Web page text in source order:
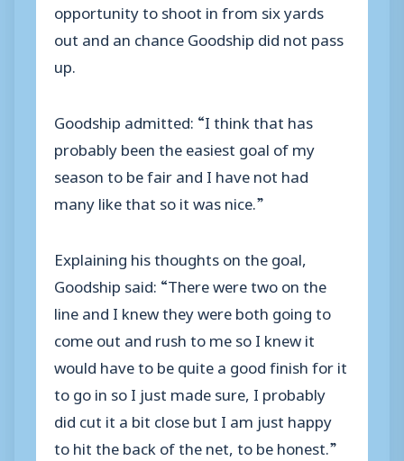
opportunity to shoot in from six yards
out and an chance Goodship did not pass
up.
Goodship admitted: “I think that has
probably been the easiest goal of my
season to be fair and I have not had
many like that so it was nice.”
Explaining his thoughts on the goal,
Goodship said: “There were two on the
line and I knew they were both going to
come out and rush to me so I knew it
would have to be quite a good finish for it
to go in so I just made sure, I probably
did cut it a bit close but I am just happy
to hit the back of the net, to be honest.”